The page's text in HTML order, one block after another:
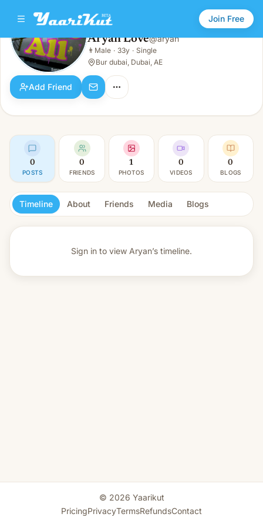
Join Free
Aryan Love
👨Male · 33y · Single
Aryan Love@aryan
👨 Male · 33y · Single
Bur dubai, Dubai, AE
Add Friend
0
POSTS
0
FRIENDS
1
PHOTOS
0
VIDEOS
0
BLOGS
Timeline About Friends Media Blogs
Sign in to view Aryan’s timeline.
© 2026 Yaarikut
PricingPrivacyTermsRefundsContact